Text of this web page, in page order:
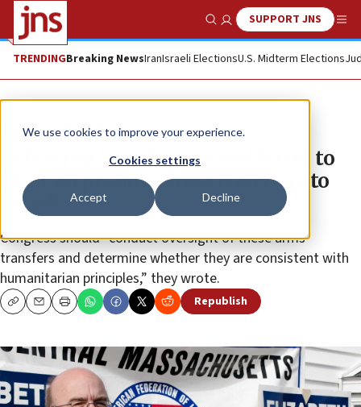
We use cookies to improve your experience.
Cookies settings
Accept Decline
Show SearchSUPPORT JNS
TRENDINGBreaking NewsIranIsraeli ElectionsU.S. Midterm Elections
News U.S. News
Left-wing legislators send letter to
Blinken probing arms transfers to
Israel
Congress should “conduct oversight of these arms
transfers and determine whether they are consistent with
humanitarian principles,” they wrote.
CopyEmailPrint Republish